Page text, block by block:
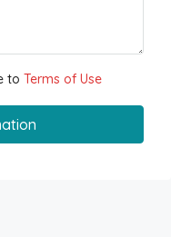
to Terms of Use